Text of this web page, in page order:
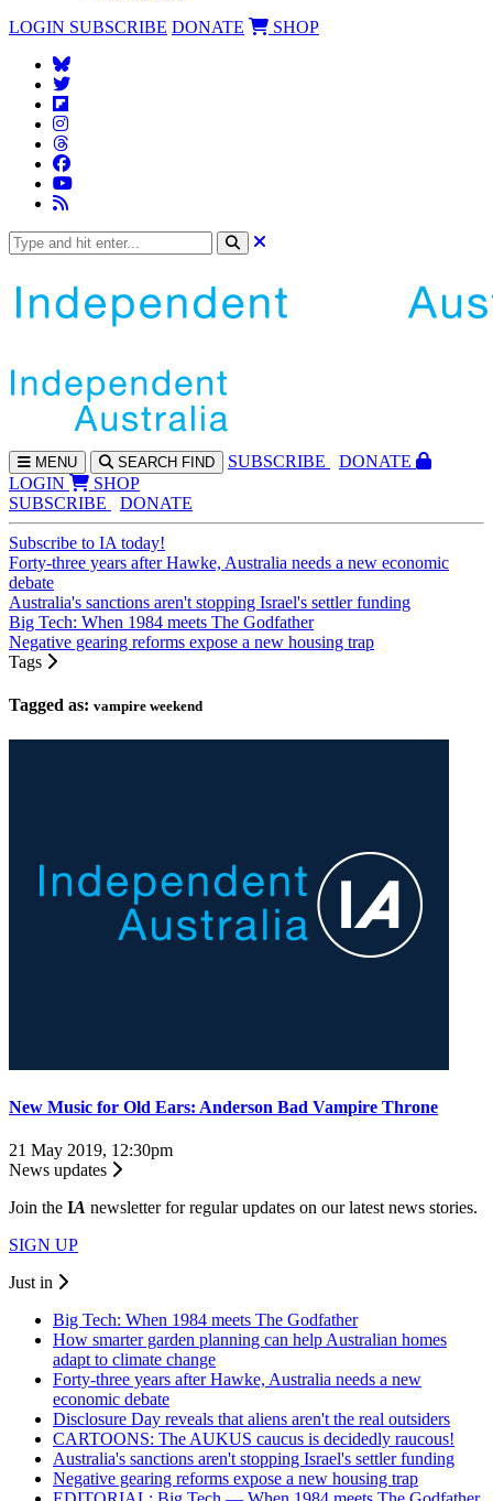
LOGIN SUBSCRIBE DONATE SHOP
MENU SEARCH FIND SUBSCRIBE
DONATE
LOGIN
SHOP
SUBSCRIBE
DONATE
Subscribe to IA today!
Forty-three years after Hawke, Australia needs a new economic
debate
Australia's sanctions aren't stopping Israel's settler funding
Big Tech: When 1984 meets The Godfather
Negative gearing reforms expose a new housing trap
Tags
Tagged as: vampire weekend
New Music for Old Ears: Anderson Bad Vampire Throne
21 May 2019, 12:30pm
News updates
Join the IA newsletter for regular updates on our latest news stories.
SIGN UP
Just in
Big Tech: When 1984 meets The Godfather
How smarter garden planning can help Australian homes
adapt to climate change
Forty-three years after Hawke, Australia needs a new
economic debate
Disclosure Day reveals that aliens aren't the real outsiders
CARTOONS: The AUKUS caucus is decidedly raucous!
Australia's sanctions aren't stopping Israel's settler funding
Negative gearing reforms expose a new housing trap